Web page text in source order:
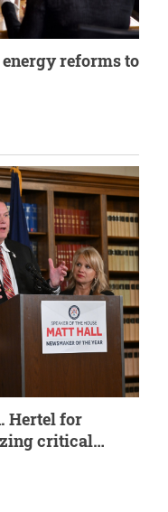
reforms to
Hertel for
critical